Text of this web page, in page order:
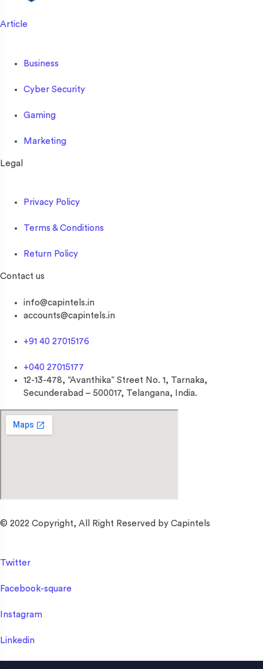
Article
Business
Cyber Security
Gaming
Marketing
Legal
Privacy Policy
Terms & Conditions
Return Policy
Contact us
info@capintels.in
accounts@capintels.in
+91 40 27015176
+040 27015177
12-13-478, “Avanthika” Street No. 1, Tarnaka,
Secunderabad – 500017, Telangana, India.
© 2022 Copyright, All Right Reserved by Capintels
Twitter
Facebook-square
Instagram
Linkedin